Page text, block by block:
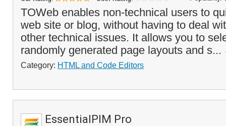
TOWeb enables non-technical users to
web site or blog, without having to deal
other technical issues. It allows you to
randomly generated page layouts and s...
Category: HTML and Code Editors
EssentialPIM Pro